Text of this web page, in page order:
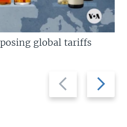
Previous
slide
Next
slide
global tariffs